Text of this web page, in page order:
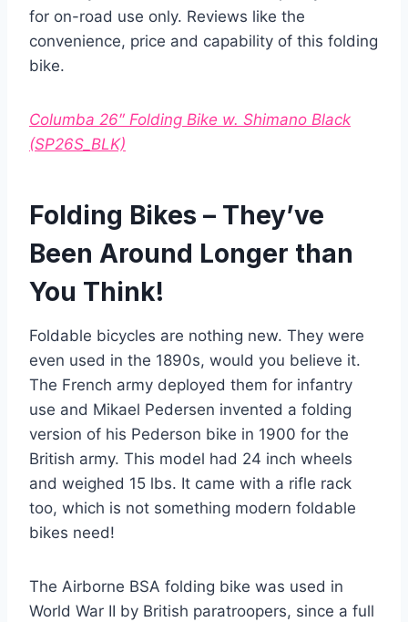
for on-road use only. Reviews like the
convenience, price and capability of this folding
bike.
Columba 26″ Folding Bike w. Shimano Black
(SP26S_BLK)
Folding Bikes – They’ve
Been Around Longer than
You Think!
Foldable bicycles are nothing new. They were
even used in the 1890s, would you believe it.
The French army deployed them for infantry
use and Mikael Pedersen invented a folding
version of his Pederson bike in 1900 for the
British army. This model had 24 inch wheels
and weighed 15 lbs. It came with a rifle rack
too, which is not something modern foldable
bikes need!
The Airborne BSA folding bike was used in
World War II by British paratroopers, since a full